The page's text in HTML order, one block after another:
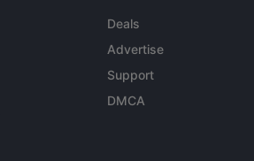
Deals
Advertise
Support
DMCA